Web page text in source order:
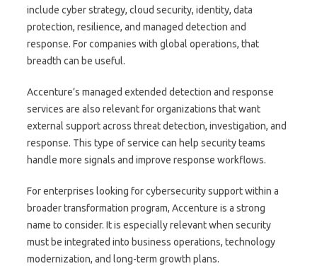
include cyber strategy, cloud security, identity, data
protection, resilience, and managed detection and
response. For companies with global operations, that
breadth can be useful.
Accenture’s managed extended detection and response
services are also relevant for organizations that want
external support across threat detection, investigation, and
response. This type of service can help security teams
handle more signals and improve response workflows.
For enterprises looking for cybersecurity support within a
broader transformation program, Accenture is a strong
name to consider. It is especially relevant when security
must be integrated into business operations, technology
modernization, and long-term growth plans.